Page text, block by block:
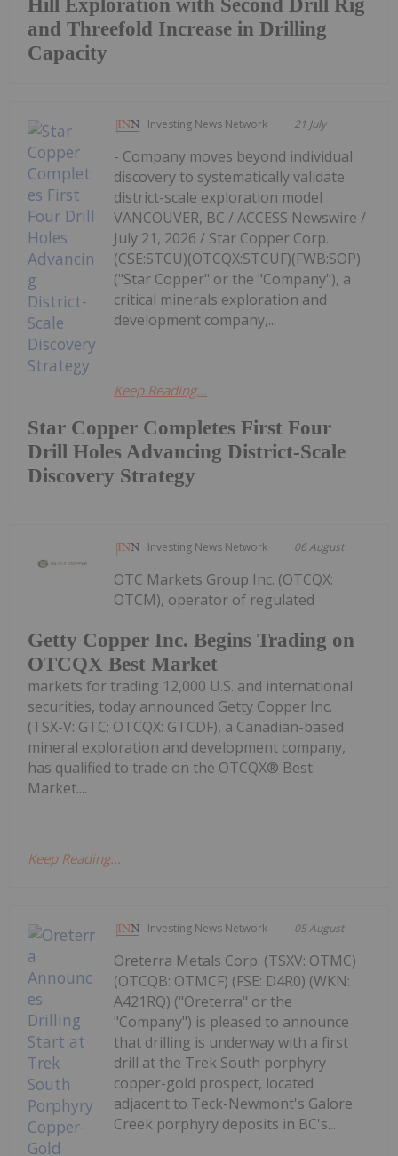
Hill Exploration with Second Drill Rig
and Threefold Increase in Drilling
Capacity
Investing News Network 21 July
Star Copper Completes First Four
Drill Holes Advancing District-Scale
Discovery Strategy
- Company moves beyond individual
discovery to systematically validate
district-scale exploration model
VANCOUVER, BC / ACCESS Newswire /
July 21, 2026 / Star Copper Corp.
(CSE:STCU)(OTCQX:STCUF)(FWB:SOP)
("Star Copper" or the "Company"), a
critical minerals exploration and
development company,...
Keep Reading...
Investing News Network 06 August
Getty Copper Inc. Begins Trading on
OTCQX Best Market
OTC Markets Group Inc. (OTCQX:
OTCM), operator of regulated
markets for trading 12,000 U.S. and international
securities, today announced Getty Copper Inc.
(TSX-V: GTC; OTCQX: GTCDF), a Canadian-based
mineral exploration and development company,
has qualified to trade on the OTCQX® Best
Market....
Keep Reading...
Investing News Network 05 August
Oreterra Metals Corp. (TSXV: OTMC)
(OTCQB: OTMCF) (FSE: D4R0) (WKN:
A421RQ) ("Oreterra" or the
"Company") is pleased to announce
that drilling is underway with a first
drill at the Trek South porphyry
copper-gold prospect, located
adjacent to Teck-Newmont's Galore
Creek porphyry deposits in BC's...